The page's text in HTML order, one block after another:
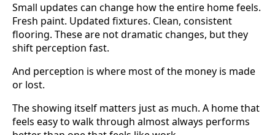
Small updates can change how the entire home feels.
Fresh paint. Updated fixtures. Clean, consistent
flooring. These are not dramatic changes, but they
shift perception fast.
And perception is where most of the money is made
or lost.
The showing itself matters just as much. A home that
feels easy to walk through almost always performs